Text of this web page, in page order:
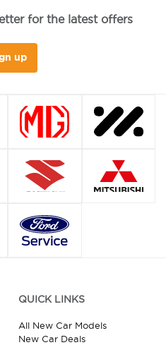
for the latest offers
up
QUICK LINKS
All New Car Models
New Car Deals